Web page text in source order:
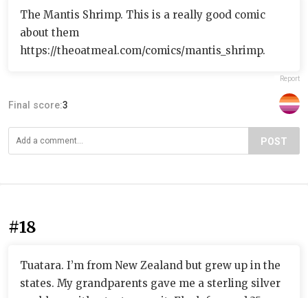
The Mantis Shrimp. This is a really good comic
about them
https://theoatmeal.com/comics/mantis_shrimp.
Report
Final score:3
POST
#18
Tuatara. I’m from New Zealand but grew up in the
states. My grandparents gave me a sterling silver